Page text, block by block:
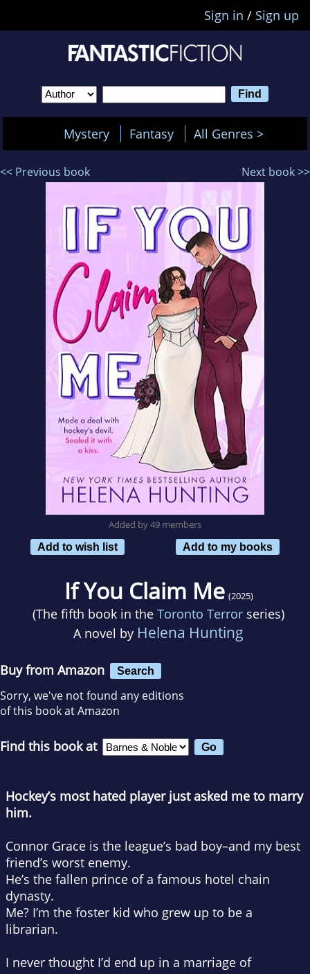
Sign in / Sign up
Mystery Fantasy All Genres >
<< Previous book Next book >>
Added by 49 members
Add to wish list
Add to my books
If You Claim Me (2025)
(The fifth book in the Toronto Terror series)
A novel by Helena Hunting
Buy from Amazon Search
Sorry, we've not found any editions
of this book at Amazon
Find this book at
Hockey’s most hated player just asked me to marry
him.
Connor Grace is the league’s bad boy–and my best
friend’s worst enemy.
He’s the fallen prince of a famous hotel chain
dynasty.
Me? I’m the foster kid who grew up to be a
librarian.
I never thought I’d end up in a marriage of